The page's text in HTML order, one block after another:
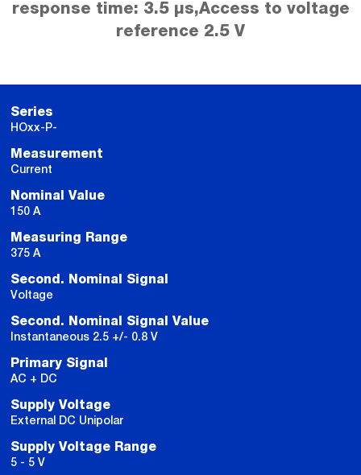
response time: 3.5 µs,Access to voltage
reference 2.5 V
Series
HOxx-P-
Measurement
Current
Nominal Value
150 A
Measuring Range
375 A
Second. Nominal Signal
Voltage
Second. Nominal Signal Value
Instantaneous 2.5 +/- 0.8 V
Primary Signal
AC + DC
Supply Voltage
External DC Unipolar
Supply Voltage Range
5 - 5 V